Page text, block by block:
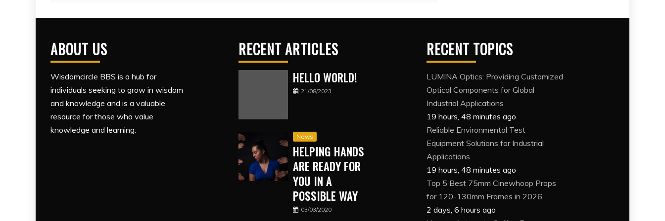
ABOUT US
Wisdomcircle BBS is a hub for
individuals seeking to grow in wisdom
and knowledge and is a valuable
resource for those who value
knowledge and learning.
RECENT ARTICLES
HELLO WORLD!
21/08/2023
News
HELPING HANDS
ARE READY FOR
YOU IN A
POSSIBLE WAY
03/03/2020
RECENT TOPICS
LUMINA Optics: Providing Customized
Optical Components for Global
Industrial Applications
19 hours, 48 minutes ago
Reliable Environmental Test
Equipment Solutions for Industrial
Applications
19 hours, 48 minutes ago
Top 5 Best 75mm Cinewhoop Props
for 120-130mm Frames in 2026
2 days, 6 hours ago